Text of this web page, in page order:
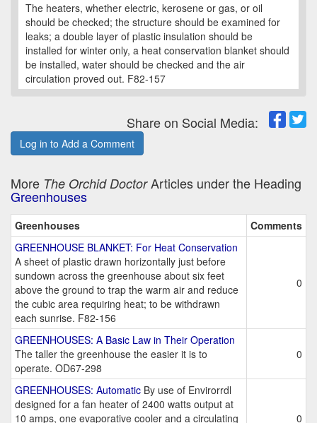
The heaters, whether electric, kerosene or gas, or oil
should be checked; the structure should be examined for
leaks; a double layer of plastic insulation should be
installed for winter only, a heat conservation blanket should
be installed, water should be checked and the air
circulation proved out. F82-157
Share on Social Media:
Log in to Add a Comment
More The Orchid DoctorArticles under the Heading
Greenhouses
Greenhouses
Comments
GREENHOUSE BLANKET: For Heat Conservation
A sheet of plastic drawn horizontally just before
sundown across the greenhouse about six feet
above the ground to trap the warm air and reduce
the cubic area requiring heat; to be withdrawn
each sunrise. F82-156
0
GREENHOUSES: A Basic Law in Their Operation
The taller the greenhouse the easier it is to
operate. OD67-298
0
GREENHOUSES: Automatic By use of Envirorrdl
designed for a fan heater of 2400 watts output at
10 amps, one evaporative cooler and a circulating
0